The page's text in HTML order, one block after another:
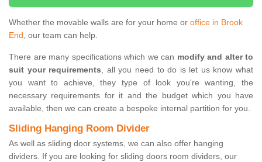
Whether the movable walls are for your home or office in Brook
End, our team can help.
There are many specifications which we can modify and alter to
suit your requirements, all you need to do is let us know what
you want to achieve, they type of look you're wanting, the
necessary requirements for it and the budget which you have
available, then we can create a bespoke internal partition for you.
Sliding Hanging Room Divider
As well as sliding door systems, we can also offer hanging
dividers. If you are looking for sliding doors room dividers, our